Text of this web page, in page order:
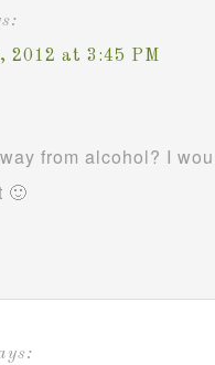
2012 at 3:45 PM
from alcohol? I
🙂